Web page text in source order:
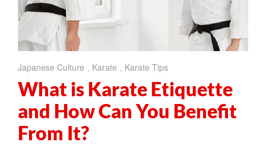
Japanese Culture , Karate , Karate Tips
What is Karate Etiquette
and How Can You Benefit
From It?